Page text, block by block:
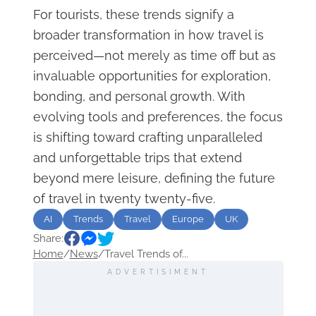
For tourists, these trends signify a
broader transformation in how travel is
perceived—not merely as time off but as
invaluable opportunities for exploration,
bonding, and personal growth. With
evolving tools and preferences, the focus
is shifting toward crafting unparalleled
and unforgettable trips that extend
beyond mere leisure, defining the future
of travel in twenty twenty-five.
AI Trends Travel Europe UK
Share:
Home/News/Travel Trends of...
ADVERTISIMENT